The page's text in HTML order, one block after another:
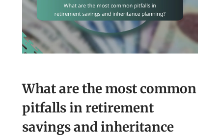
What are the most common
pitfalls in retirement
savings and inheritance